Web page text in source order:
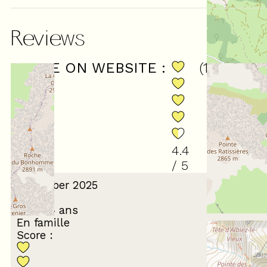
Reviews
SCORE ON WEBSITE :
4.4
/ 5
(15 review
December 2025
Gérard
55 à 64 ans
En famille
Score :